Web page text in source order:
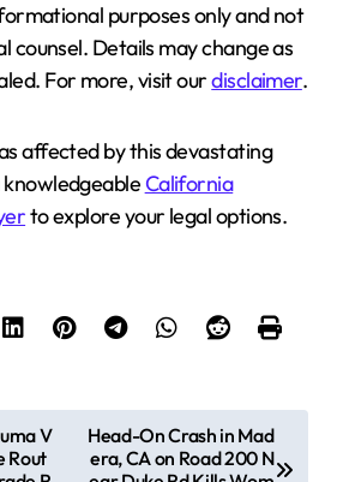
purposes only and not
counsel. Details may change as
For more, visit ourdisclaimer.
affected by this devastating
California
to explore your legal options.
V
Rout
Head-On Crash in Mad
era, CA on Road 200 N